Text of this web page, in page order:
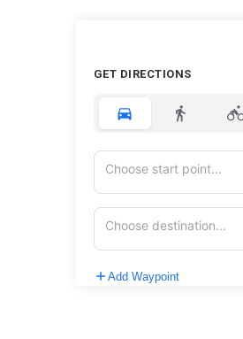
GET DIRECTIONS
Add Waypoint